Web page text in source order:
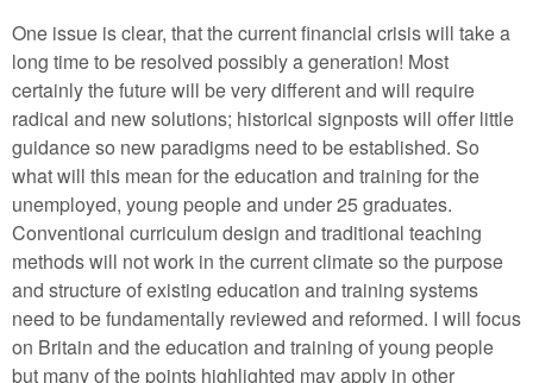
One issue is clear, that the current financial crisis will take a
long time to be resolved possibly a generation! Most
certainly the future will be very different and will require
radical and new solutions; historical signposts will offer little
guidance so new paradigms need to be established. So
what will this mean for the education and training for the
unemployed, young people and under 25 graduates.
Conventional curriculum design and traditional teaching
methods will not work in the current climate so the purpose
and structure of existing education and training systems
need to be fundamentally reviewed and reformed. I will focus
on Britain and the education and training of young people
but many of the points highlighted may apply in other